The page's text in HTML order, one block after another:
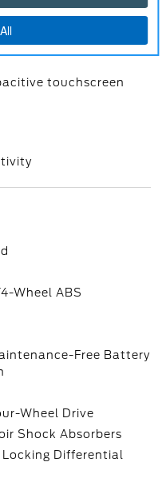
Start
touchscreen
Wheel ABS
Free Battery
Wheel Drive
Shock Absorbers
Differential